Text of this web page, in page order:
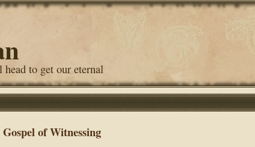
to get our eternal
of Witnessing